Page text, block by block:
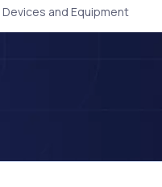
and Equipment